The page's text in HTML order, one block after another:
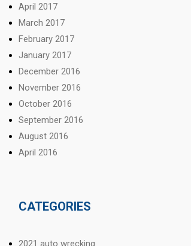
April 2017
March 2017
February 2017
January 2017
December 2016
November 2016
October 2016
September 2016
August 2016
April 2016
CATEGORIES
2021 auto wrecking